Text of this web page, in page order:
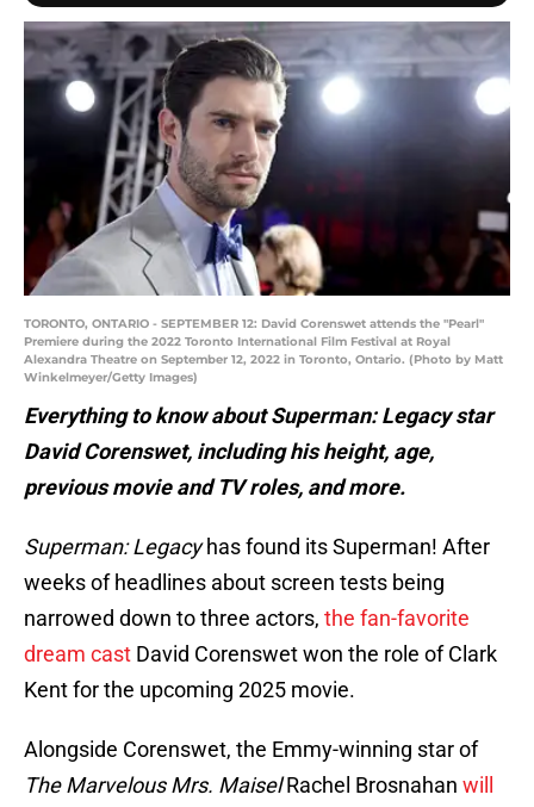
TORONTO, ONTARIO - SEPTEMBER 12: David Corenswet attends the "Pearl"
Premiere during the 2022 Toronto International Film Festival at Royal
Alexandra Theatre on September 12, 2022 in Toronto, Ontario. (Photo by Matt
Winkelmeyer/Getty Images)
Everything to know about Superman: Legacy star
David Corenswet, including his height, age,
previous movie and TV roles, and more.
Superman: Legacyhas found its Superman! After
weeks of headlines about screen tests being
narrowed down to three actors, the fan-favorite
dream cast David Corenswet won the role of Clark
Kent for the upcoming 2025 movie.
Alongside Corenswet, the Emmy-winning star of
The Marvelous Mrs. MaiselRachel Brosnahan will